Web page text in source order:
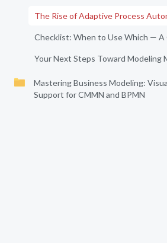
The Rise of Adaptive Process
Checklist: When to Use Which — A
Your Next Steps Toward Modeling
Mastering Business Modeling:
Support for CMMN and BPMN